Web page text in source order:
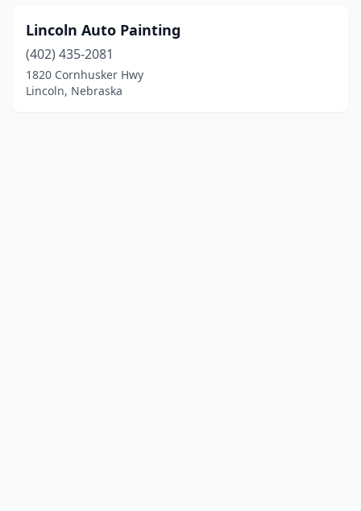
Lincoln Auto Painting
(402) 435-2081
1820 Cornhusker Hwy
Lincoln, Nebraska